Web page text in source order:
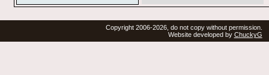
Copyright 2006-2026, do not copy without permission.
Website developed by ChuckyG